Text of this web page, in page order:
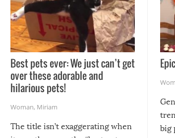
Best pets ever: We just can’t get
over these adorable and
hilarious pets!
Woman, Miriam
The title isn’t exaggerating when
big